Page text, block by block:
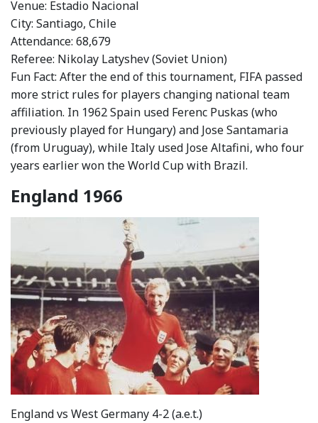
Venue: Estadio Nacional
City: Santiago, Chile
Attendance: 68,679
Referee: Nikolay Latyshev (Soviet Union)
Fun Fact: After the end of this tournament, FIFA passed
more strict rules for players changing national team
affiliation. In 1962 Spain used Ferenc Puskas (who
previously played for Hungary) and Jose Santamaria
(from Uruguay), while Italy used Jose Altafini, who four
years earlier won the World Cup with Brazil.
England 1966
England vs West Germany 4-2 (a.e.t.)